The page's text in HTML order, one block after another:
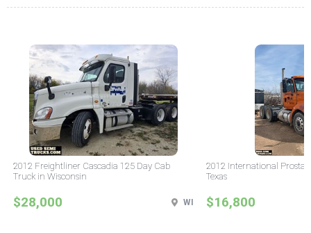
2012 Freightliner Cascadia 125 Day Cab
Truck in Wisconsin
$28,000 WI
2012 International
Texas
$16,800